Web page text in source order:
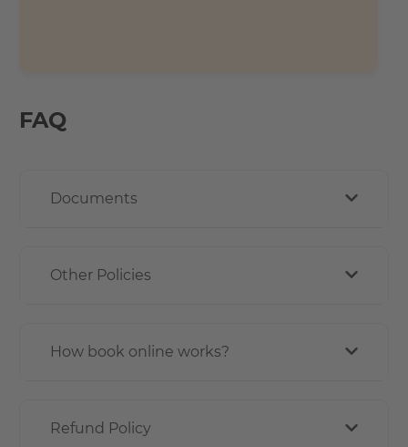
FAQ
Documents
Other Policies
How book online works?
Refund Policy